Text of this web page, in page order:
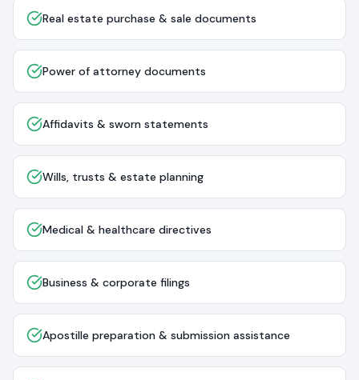
Real estate purchase & sale documents
Power of attorney documents
Affidavits & sworn statements
Wills, trusts & estate planning
Medical & healthcare directives
Business & corporate filings
Apostille preparation & submission assistance